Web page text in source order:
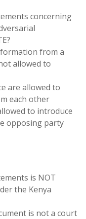
concerning
from a
allowed to
are allowed to
each other
to introduce
opposing party
is NOT
the Kenya
is not a court